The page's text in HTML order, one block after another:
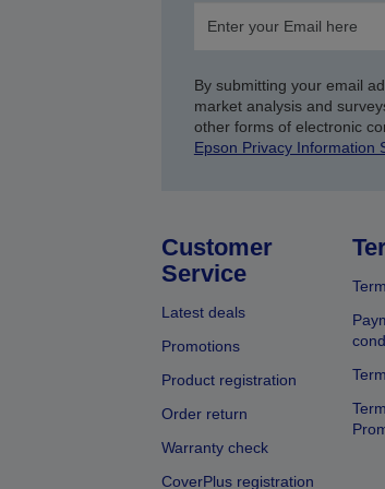
By submitting your email
market analysis and
other forms of electronic
Epson Privacy Information
Customer
Service
Latest deals
Promotions
Product registration
Order return
Warranty check
CoverPlus registration